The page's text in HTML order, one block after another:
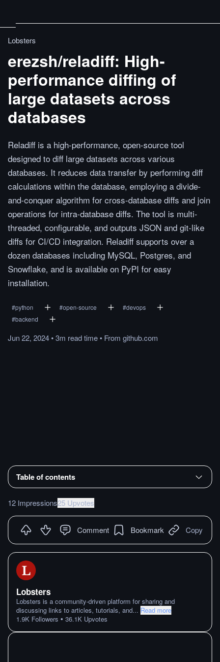
Lobsters
erezsh/reladiff: High-
performance diffing of
large datasets across
databases
Reladiff is a high-performance, open-source tool
designed to diff large datasets across various
databases. It reduces data transfer by performing diff
calculations within the database, employing a divide-
and-conquer algorithm for cross-database diffs and join
operations for intra-database diffs. The tool is multi-
threaded, configurable, and outputs JSON and git-like
diffs for CI/CD integration. Reladiff supports over a
dozen databases including MySQL, Postgres, and
Snowflake, and is available on PyPI for easy
installation.
#python #open-source #devops
#backend
Jun 22, 2024•3m readtime• From github.com
Table of contents
12 Impressions25 Upvotes
Comment Bookmark Copy
Lobsters
Lobsters is a community-driven platform for sharing and
discussing links to articles, tutorials, and... Read more
1.9K Followers • 36.1K Upvotes